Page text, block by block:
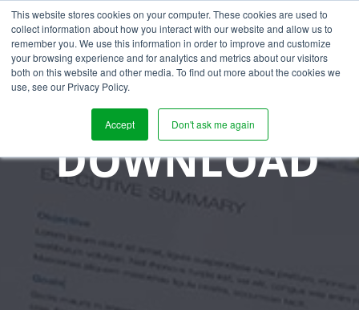
This website stores cookies on your computer. These cookies are used to
collect information about how you interact with our website and allow us to
remember you. We use this information in order to improve and customize
your browsing experience and for analytics and metrics about our visitors
both on this website and other media. To find out more about the cookies we
use, see our Privacy Policy.
Accept Don't ask me again
DOWNLOAD